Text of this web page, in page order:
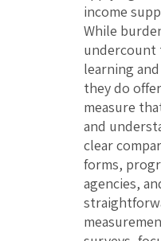
income
While
undercount
learning
they do
measure
and
clear
forms,
agencies,